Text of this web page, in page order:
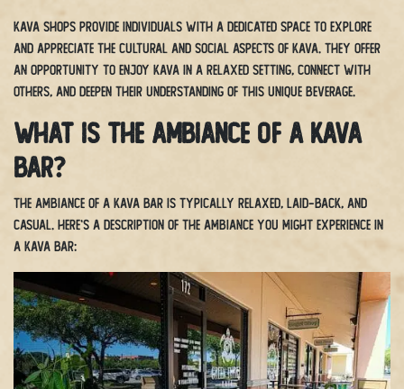
Kava shops provide individuals with a dedicated space to explore
and appreciate the cultural and social aspects of kava. They offer
an opportunity to enjoy kava in a relaxed setting, connect with
others, and deepen their understanding of this unique beverage.
What is the ambiance of a Kava
bar?
The ambiance of a kava bar is typically relaxed, laid-back, and
casual. Here’s a description of the ambiance you might experience in
a kava bar: